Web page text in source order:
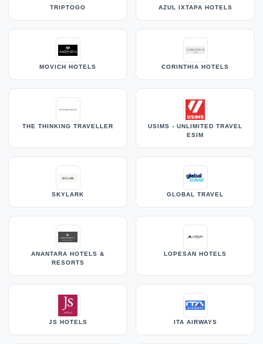
TRIPTOGO AZUL IXTAPA HOTELS
MOVICH HOTELS CORINTHIA HOTELS
THE THINKING TRAVELLER
USIMS - UNLIMITED TRAVEL
ESIM
SKYLARK GLOBAL TRAVEL
ANANTARA HOTELS &
RESORTS
LOPESAN HOTELS
JS HOTELS ITA AIRWAYS